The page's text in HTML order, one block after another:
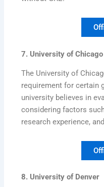
7. University of Chicago
The University of
requirement for certain
university believes in
considering factors
research experience,
8. University of Denver